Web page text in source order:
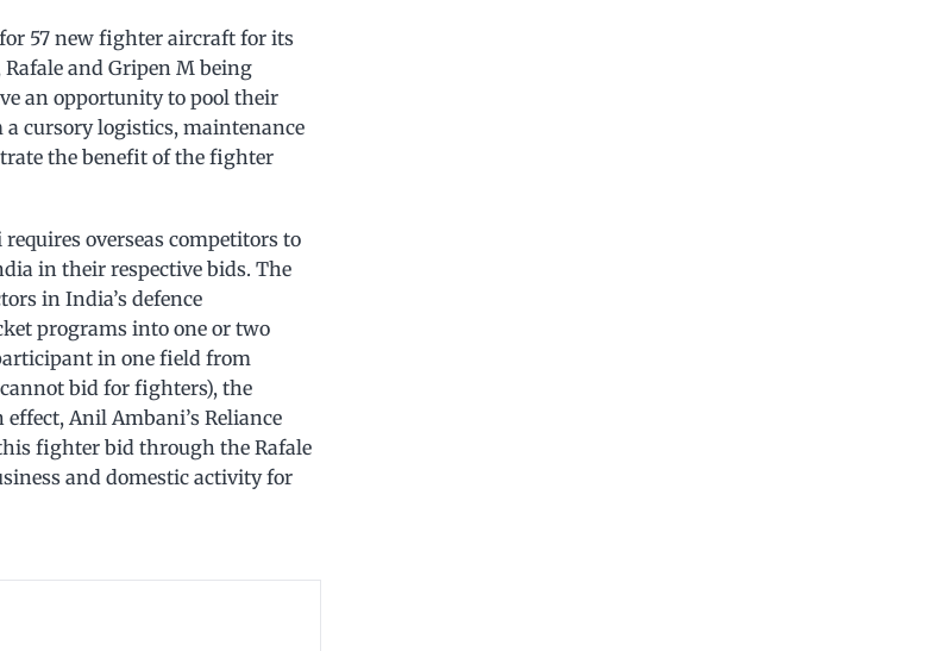
57 new fighter aircraft for its
and Gripen M being
an opportunity to pool their
cursory logistics, maintenance
the benefit of the fighter
overseas competitors to
in their respective bids. The
in India’s defence
programs into one or two
in one field from
bid for fighters), the
Anil Ambani’s Reliance
fighter bid through the Rafale
and domestic activity for